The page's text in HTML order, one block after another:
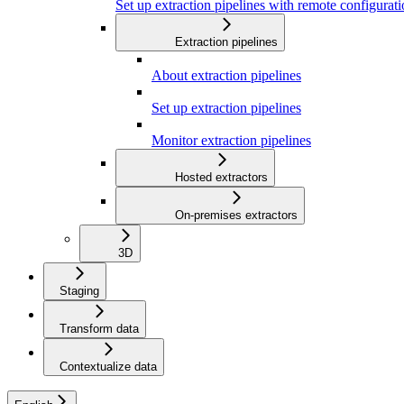
Set up extraction pipelines with remote
Extraction pipelines
About extraction pipelines
Set up extraction pipelines
Monitor extraction pipelines
Hosted extractors
On-premises extractors
3D
Staging
Transform data
Contextualize data